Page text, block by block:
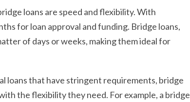
loans are speed and flexibility. With
for loan approval and funding. Bridge loans,
of days or weeks, making them ideal for
loans that have stringent requirements, bridge
the flexibility they need. For example, a bridge